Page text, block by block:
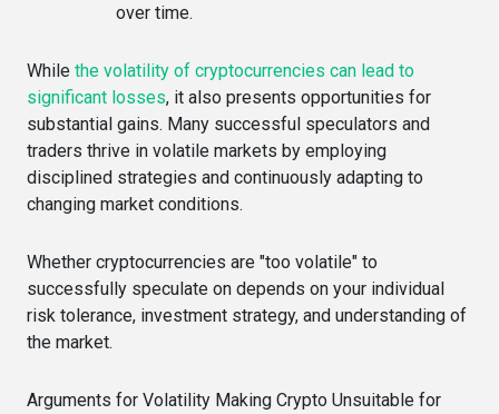
over time.
While the volatility of cryptocurrencies can lead to
significant losses, it also presents opportunities for
substantial gains. Many successful speculators and
traders thrive in volatile markets by employing
disciplined strategies and continuously adapting to
changing market conditions.
Whether cryptocurrencies are "too volatile" to
successfully speculate on depends on your individual
risk tolerance, investment strategy, and understanding of
the market.
Arguments for Volatility Making Crypto Unsuitable for